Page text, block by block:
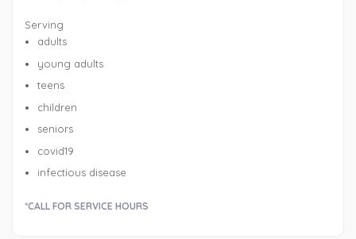
Serving
adults
young adults
teens
children
seniors
covid19
infectious disease
*CALL FOR SERVICE HOURS